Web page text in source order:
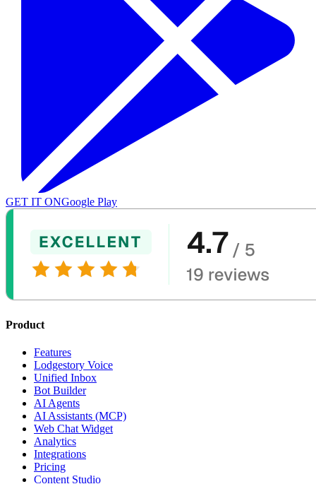
GET IT ONGoogle Play
Product
Features
Lodgestory Voice
Unified Inbox
Bot Builder
AI Agents
AI Assistants (MCP)
Web Chat Widget
Analytics
Integrations
Pricing
Content Studio